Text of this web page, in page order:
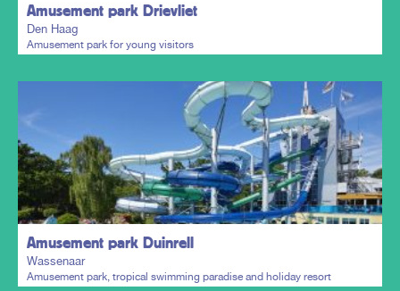
Amusement park Drievliet
Den Haag
Amusement park for young visitors
Plan my trip
Amusement park Duinrell
Wassenaar
Amusement park, tropical swimming paradise and holiday resort